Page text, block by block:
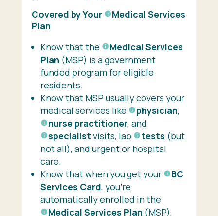
Covered by Your
Medical Services
Plan
Know that the
Medical Services
Plan (MSP) is a government
funded program for eligible
residents.
Know that MSP usually covers your
medical services like
physician,
nurse practitioner, and
specialist visits, lab tests (but
not all), and urgent or hospital
care.
Know that when you get your
BC
Services Card, you’re
automatically enrolled in the
Medical Services Plan (MSP),